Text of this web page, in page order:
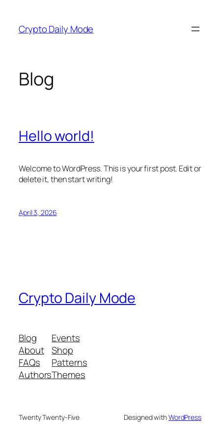
content
Crypto Daily Mode
Blog
Hello world!
Welcome to WordPress. This is your first post. Edit or
delete it, then start writing!
April 3, 2026
Crypto Daily Mode
Blog
About
FAQs
Authors
Events
Shop
Patterns
Themes
Twenty Twenty-Five Designed withWordPress